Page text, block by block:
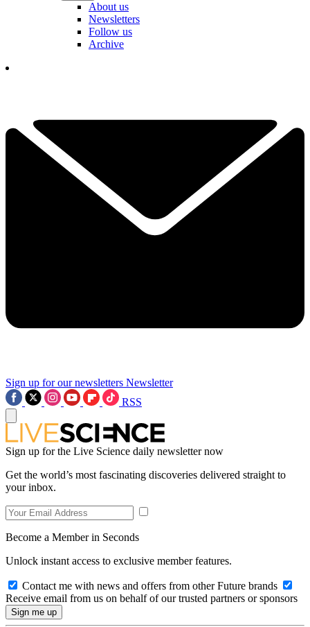
About us
Newsletters
Follow us
Archive
Sign up for our newsletters Newsletter
RSS
Sign up for the Live Science daily newsletter now
Get the world’s most fascinating discoveries delivered straight to
your inbox.
Become a Member in Seconds
Unlock instant access to exclusive member features.
Contact me with news and offers from other Future brands
Receive email from us on behalf of our trusted partners or sponsors